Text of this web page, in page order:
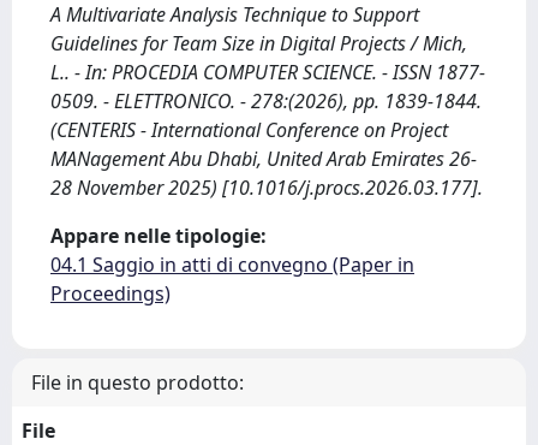
A Multivariate Analysis Technique to Support
Guidelines for Team Size in Digital Projects / Mich,
L.. - In: PROCEDIA COMPUTER SCIENCE. - ISSN 1877-
0509. - ELETTRONICO. - 278:(2026), pp. 1839-1844.
(CENTERIS - International Conference on Project
MANagement Abu Dhabi, United Arab Emirates 26-
28 November 2025) [10.1016/j.procs.2026.03.177].
Appare nelle tipologie:
04.1 Saggio in atti di convegno (Paper in
Proceedings)
File in questo prodotto:
File